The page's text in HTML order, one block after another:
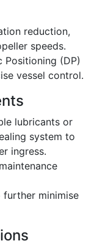
reduction,
speeds.
Positioning (DP)
vessel control.
lubricants or
system to
ingress.
minimise